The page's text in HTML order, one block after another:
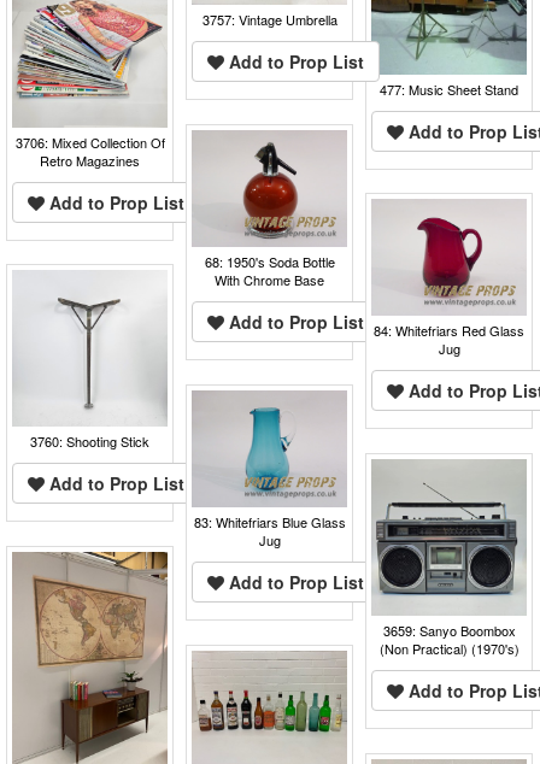
477: Music Sheet Stand
Add to Prop
3757: Vintage Umbrella
Add to Prop List
3706: Mixed Collection Of
Retro Magazines
Add to Prop List
68: 1950's Soda Bottle
With Chrome Base
Add to Prop List 84: Whitefriars Red Glass
Jug
Add to Prop
3760: Shooting Stick
Add to Prop List
83: Whitefriars Blue Glass
Jug
Add to Prop List
3659: Sanyo Boombox
(Non Practical) (1970's)
Add to Prop